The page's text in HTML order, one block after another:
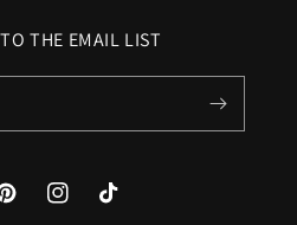
THE EMAIL LIST
InstagramTikTok